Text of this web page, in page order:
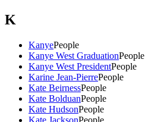
K
KanyePeople
Kanye West GraduationPeople
Kanye West PresidentPeople
Karine Jean-PierrePeople
Kate BeirnessPeople
Kate BolduanPeople
Kate HudsonPeople
Kate JacksonPeople